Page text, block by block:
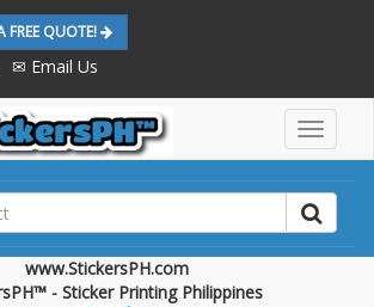
FREE QUOTE!
✉ Email Us
M
a
n
M
www.StickersPH.com
- Sticker Printing Philippines